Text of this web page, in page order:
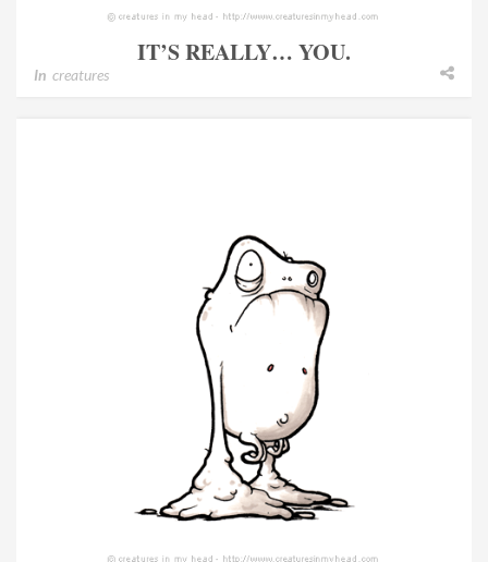
IT’S REALLY… YOU.
In creatures